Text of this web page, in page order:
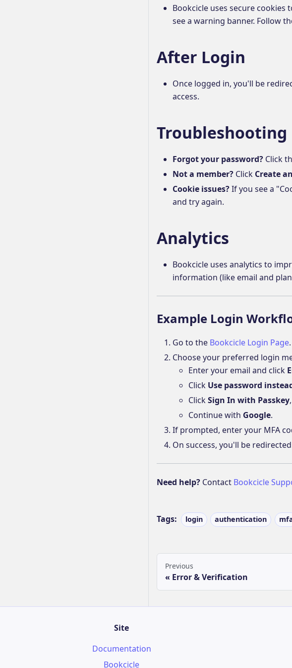
Bookcicle uses secure
see a warning banner. Follow
After Login
Once logged in, you'll be
access.
Troubleshooting
Forgot your password? Click
Not a member? Click Create
Cookie issues?If you see a
and try again.
Analytics
Bookcicle uses analytics to
information (like email and
Example Login
Go to the Bookcicle Login Page.
Choose your preferred login
Enter your email and click
Click Use password
ClickSign In with Passkey
Continue with Google.
If prompted, enter your MFA
On success, you'll be
Need help? Contact Bookcicle
Tags: login authentication
Previous
Error & Verification
Site
Documentation
Bookcicle